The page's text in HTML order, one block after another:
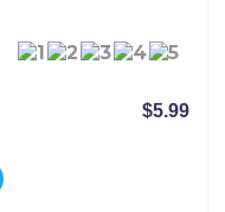
$5.99